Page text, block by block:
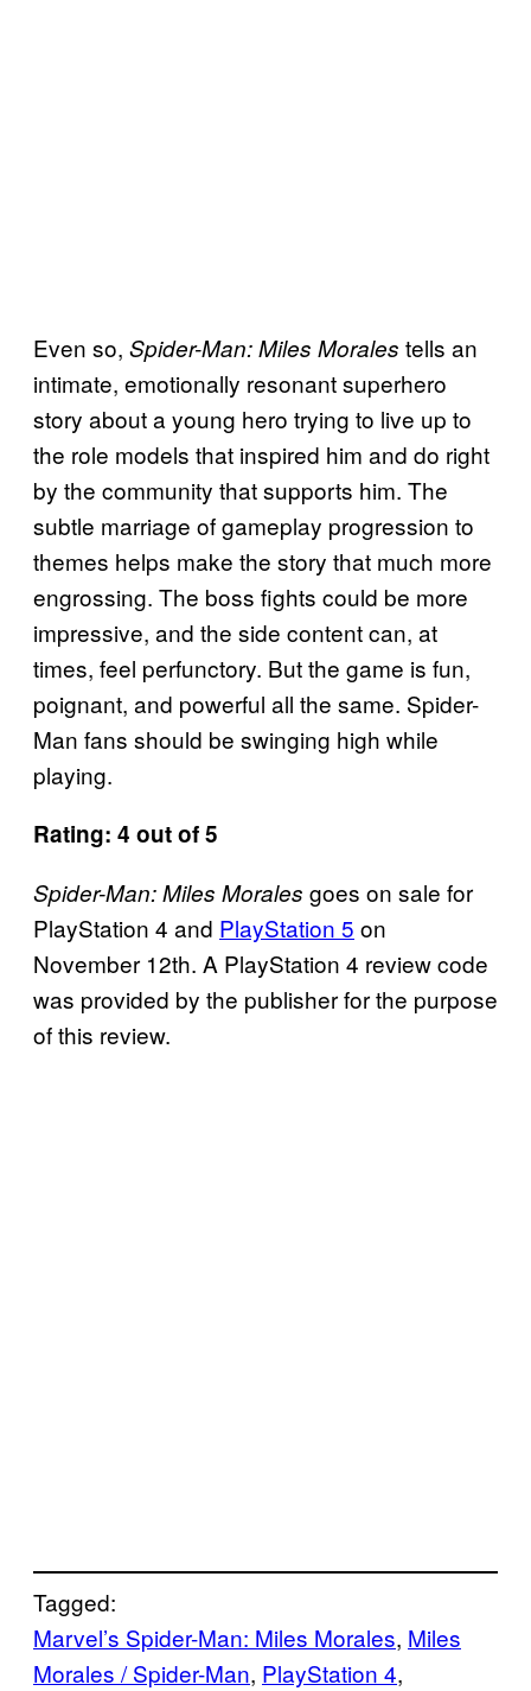
Even so, Spider-Man: Miles Morales tells an
intimate, emotionally resonant superhero
story about a young hero trying to live up to
the role models that inspired him and do right
by the community that supports him. The
subtle marriage of gameplay progression to
themes helps make the story that much more
engrossing. The boss fights could be more
impressive, and the side content can, at
times, feel perfunctory. But the game is fun,
poignant, and powerful all the same. Spider-
Man fans should be swinging high while
playing.
Rating: 4 out of 5
Spider-Man: Miles Morales goes on sale for
PlayStation 4 and PlayStation 5 on
November 12th. A PlayStation 4 review code
was provided by the publisher for the purpose
of this review.
Tagged:
Marvel’s Spider-Man: Miles Morales, Miles
Morales / Spider-Man, PlayStation 4